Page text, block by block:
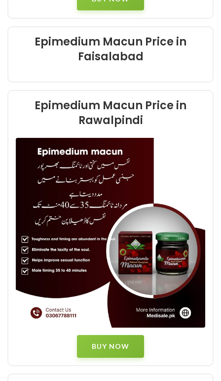
Epimedium Macun Price in
Faisalabad
Epimedium Macun Price in
Rawalpindi
BUY NOW